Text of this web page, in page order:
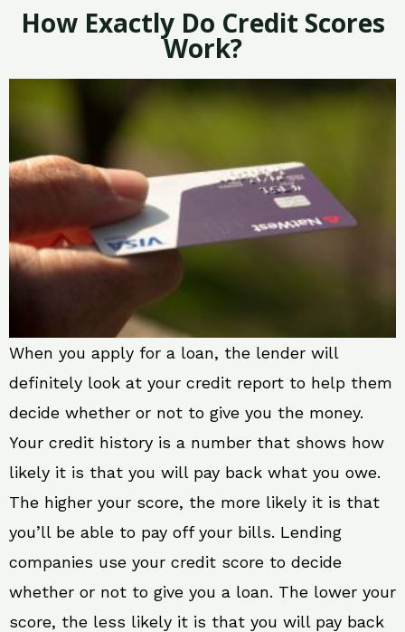
How Exactly Do Credit Scores
Work?
When you apply for a loan, the lender will
definitely look at your credit report to help them
decide whether or not to give you the money.
Your credit history is a number that shows how
likely it is that you will pay back what you owe.
The higher your score, the more likely it is that
you’ll be able to pay off your bills. Lending
companies use your credit score to decide
whether or not to give you a loan. The lower your
score, the less likely it is that you will pay back